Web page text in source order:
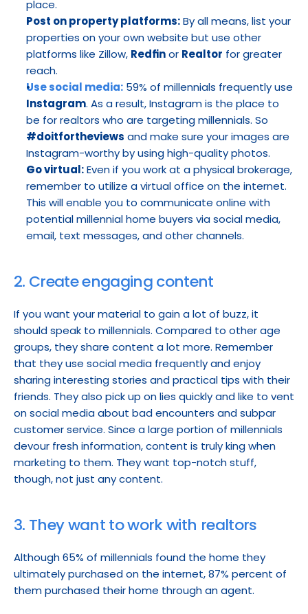
place.
Post on property platforms: By all means, list your
properties on your own website but use other
platforms like Zillow, Redfin or Realtor for greater
reach.
Use social media: 59% of millennials frequently use
Instagram. As a result, Instagram is the place to
#doitfortheviews and make sure your images are
Instagram-worthy by using high-quality photos.
Go virtual: Even if you work at a physical brokerage,
remember to utilize a virtual office on the internet.
This will enable you to communicate online with
potential millennial home buyers via social media,
email, text messages, and other channels.
2. Create engaging content
If you want your material to gain a lot of buzz, it
should speak to millennials. Compared to other age
groups, they share content a lot more. Remember
that they use social media frequently and enjoy
sharing interesting stories and practical tips with their
friends. They also pick up on lies quickly and like to vent
on social media about bad encounters and subpar
customer service. Since a large portion of millennials
devour fresh information, content is truly king when
marketing to them. They want top-notch stuff,
though, not just any content.
3. They want to work with realtors
Although 65% of millennials found the home they
ultimately purchased on the internet, 87% percent of
them purchased their home through an agent.